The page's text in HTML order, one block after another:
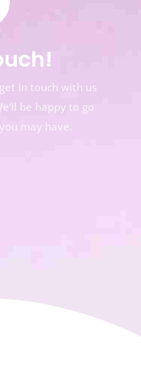
in touch with us
be happy to go
may have.